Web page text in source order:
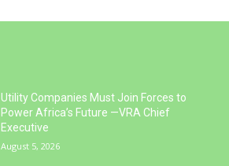
Utility Companies Must Join Forces to
Power Africa’s Future —VRA Chief
Executive
August 5, 2026